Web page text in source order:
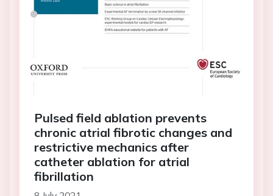
Pulsed field ablation prevents
chronic atrial fibrotic changes and
restrictive mechanics after
catheter ablation for atrial
fibrillation